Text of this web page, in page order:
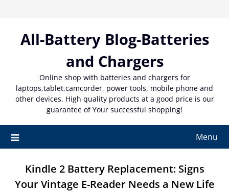
contentAll-Battery Blog-Batteries
and Chargers
Online shop with batteries and chargers for
laptops,tablet,camcorder, power tools, mobile phone and
other devices. High quality products at a good price is our
guarantee of Your successful shopping!
Menu
Kindle 2 Battery Replacement: Signs
Your Vintage E-Reader Needs a New Life